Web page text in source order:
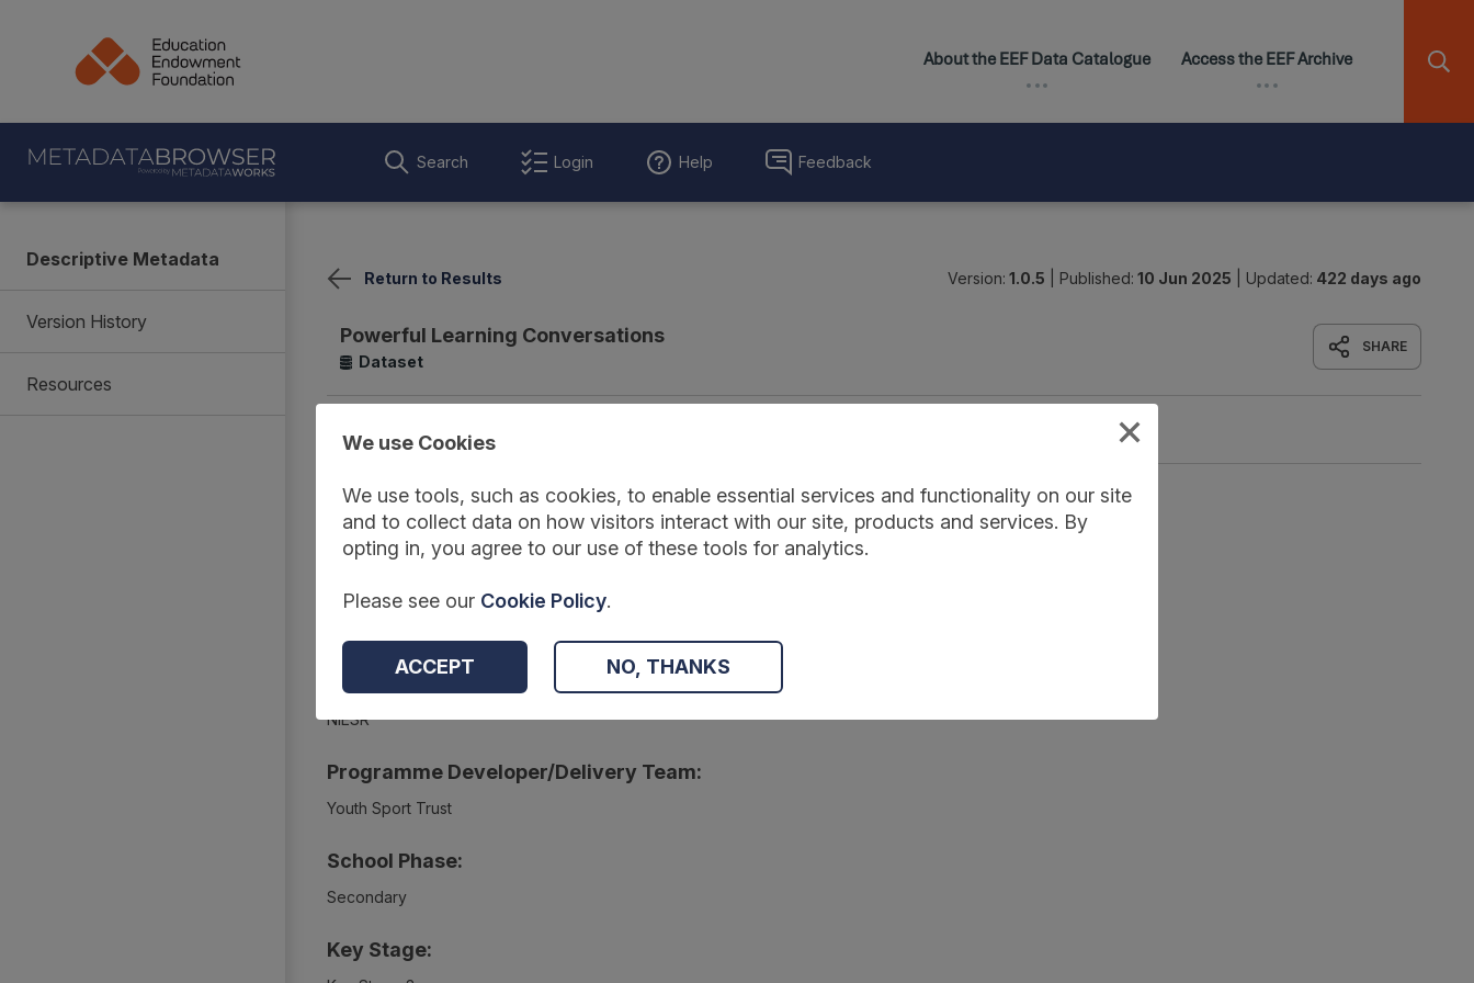
Search Login Help Feedback
Descriptive Metadata
Version History
Resources
Return to Results Version: 1.0.5 Published: 10 Jun 2025 Updated: 422 days ago
Powerful Learning Conversations
Dataset
SHARE
Summary
Project Webpage:
Project Evaluator:
NIESR
Programme Developer/Delivery Team:
Youth Sport Trust
School Phase:
Secondary
Key Stage:
We use Cookies
We use tools, such as cookies, to enable essential services and functionality on our site
and to collect data on how visitors interact with our site, products and services. By
opting in, you agree to our use of these tools for analytics.
Please see our Cookie Policy.
ACCEPT NO, THANKS